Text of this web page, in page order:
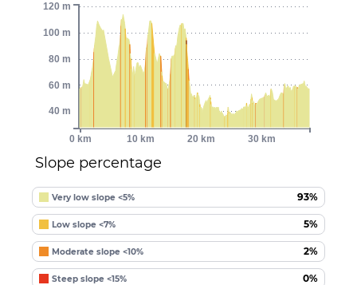
Slope percentage
Very low slope <5% 93%
Low slope <7% 5%
Moderate slope <10% 2%
Steep slope <15% 0%
0 km 10 km 20 km 30 km
40 m
60 m
80 m
100 m
120 m